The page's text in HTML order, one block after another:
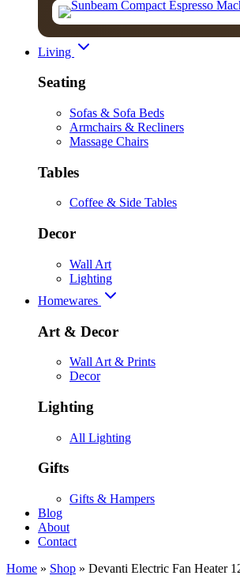
Living
Seating
Sofas & Sofa Beds
Armchairs & Recliners
Massage Chairs
Tables
Coffee & Side Tables
Decor
Wall Art
Lighting
Homewares
Art & Decor
Wall Art & Prints
Decor
Lighting
All Lighting
Gifts
Gifts & Hampers
Blog
About
Contact
Home » Shop » Devanti Electric Fan Heater